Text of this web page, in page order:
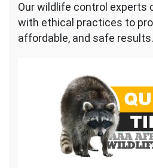
Our wildlife control experts
with ethical practices to
affordable, and safe results.